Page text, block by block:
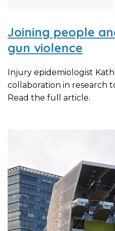
Joining people
gun violence
Injury epidemiologist
collaboration in research
Read the full article.